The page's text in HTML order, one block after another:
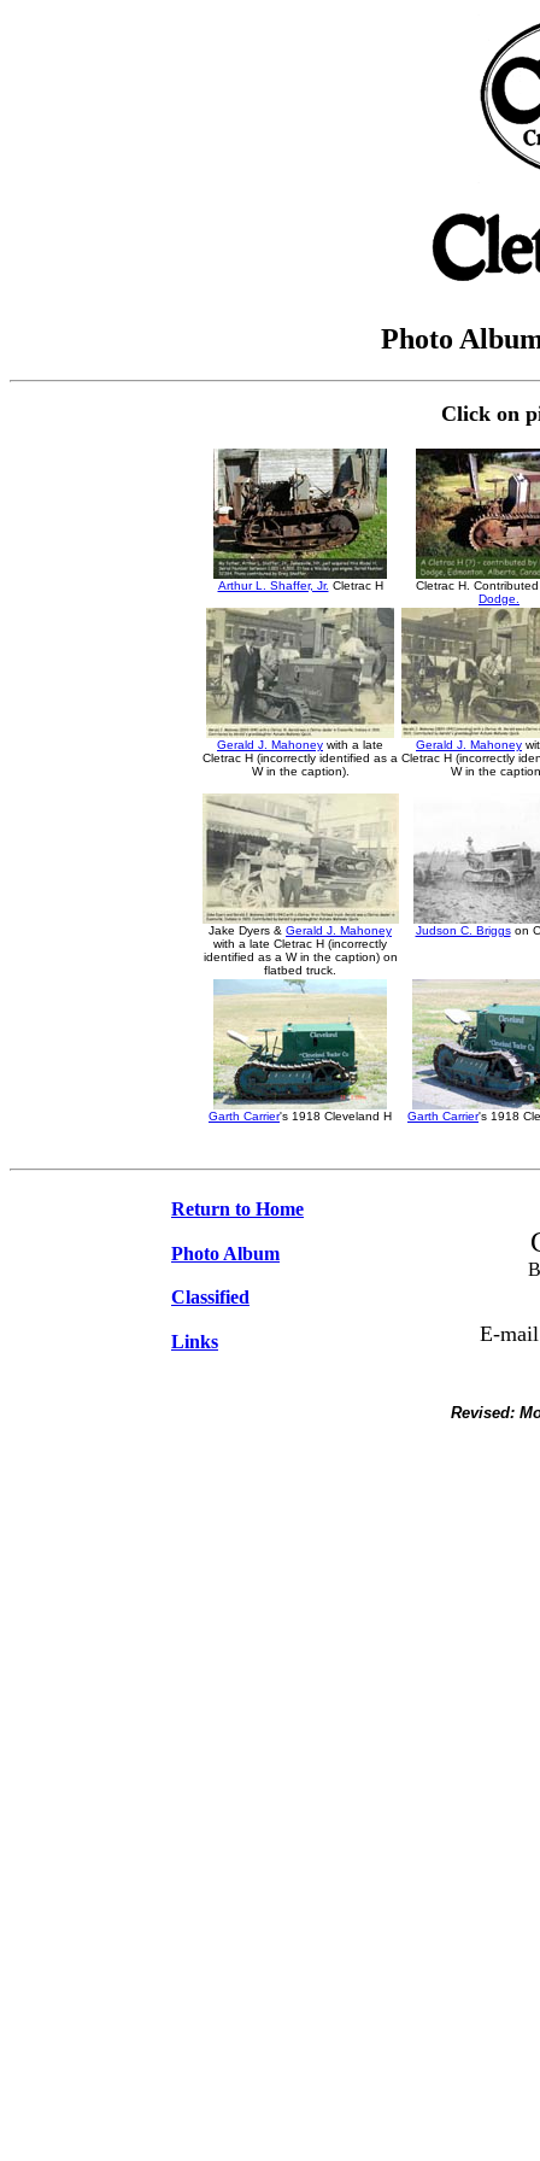
Photo
Click on
Arthur L. Shaffer, Jr. Cletrac H
Cletrac H.
Dodge.
Gerald J. Mahoney with a late
Cletrac H (incorrectly identified as a
W in the caption).
Gerald J. Mahoney
Cletrac H (incorrectly
W in the
Jake Dyers & Gerald J. Mahoney
with a late Cletrac H (incorrectly
identified as a W in the caption) on
flatbed truck.
Judson C. Briggson
Garth Carrier's 1918 Cleveland H Garth Carrier's 1918
Return to Home
Photo Album
Classified
Links E-
Revised: